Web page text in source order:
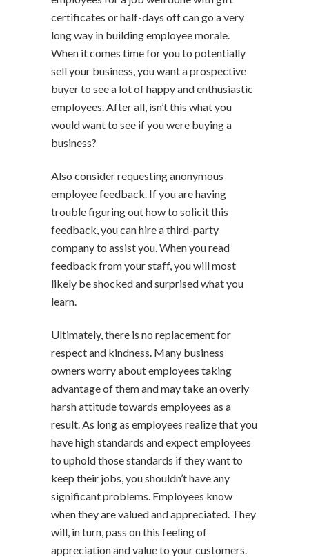
certificates or half-days off can go a very
long way in building employee morale.
When it comes time for you to potentially
sell your business, you want a prospective
buyer to see a lot of happy and enthusiastic
employees. After all, isn’t this what you
would want to see if you were buying a
business?
Also consider requesting anonymous
employee feedback. If you are having
trouble figuring out how to solicit this
feedback, you can hire a third-party
company to assist you. When you read
feedback from your staff, you will most
likely be shocked and surprised what you
learn.
Ultimately, there is no replacement for
respect and kindness. Many business
owners worry about employees taking
advantage of them and may take an overly
harsh attitude towards employees as a
result. As long as employees realize that you
have high standards and expect employees
to uphold those standards if they want to
keep their jobs, you shouldn’t have any
significant problems. Employees know
when they are valued and appreciated. They
will, in turn, pass on this feeling of
appreciation and value to your customers.